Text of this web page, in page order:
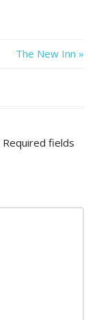
Next
The New Inn
Required fields